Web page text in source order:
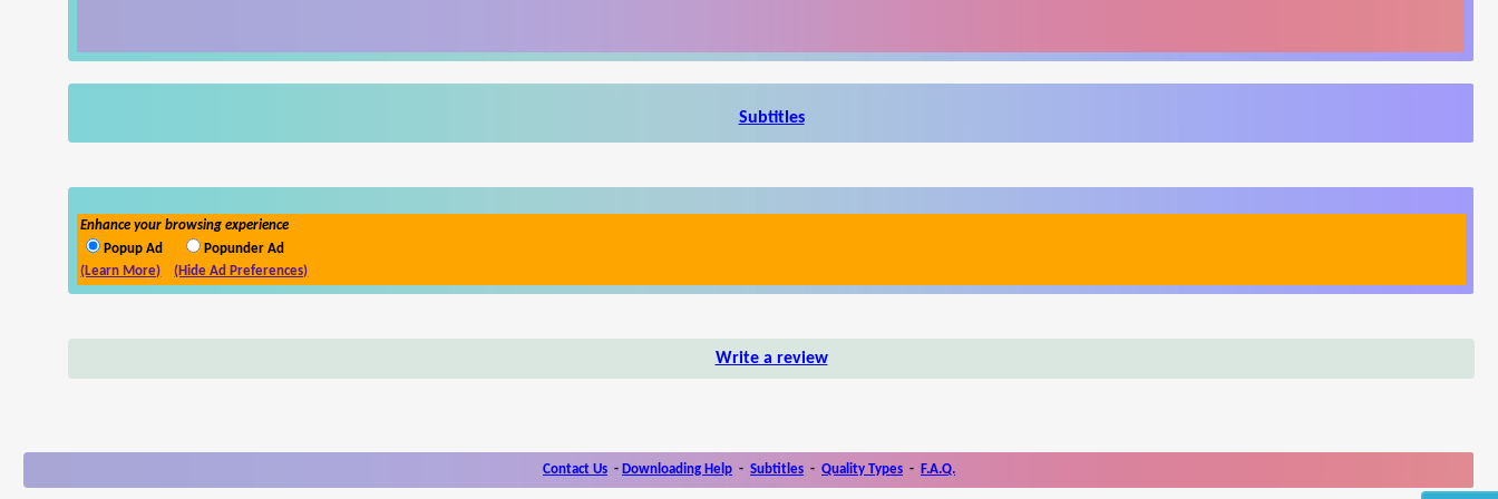
Subtitles
Enhance your browsing experience
Popup Ad
Popunder Ad
(Learn More)
(Hide Ad Preferences)
Write a review
Contact Us - Downloading Help - Subtitles - Quality Types - F.A.Q.